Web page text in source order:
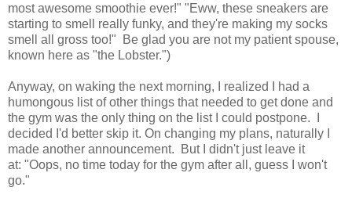
most awesome smoothie ever!" "Eww, these sneakers are
starting to smell really funky, and they're making my socks
smell all gross too!" Be glad you are not my patient spouse,
known here as "the Lobster.")
Anyway, on waking the next morning, I realized I had a
humongous list of other things that needed to get done and
the gym was the only thing on the list I could postpone. I
decided I'd better skip it. On changing my plans, naturally I
made another announcement. But I didn't just leave it
at: "Oops, no time today for the gym after all, guess I won't
go."